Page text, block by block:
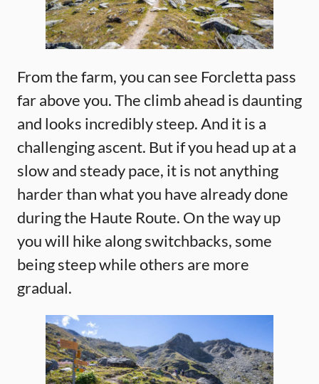
From the farm, you can see Forcletta pass
far above you. The climb ahead is daunting
and looks incredibly steep. And it is a
challenging ascent. But if you head up at a
slow and steady pace, it is not anything
harder than what you have already done
during the Haute Route. On the way up
you will hike along switchbacks, some
being steep while others are more
gradual.